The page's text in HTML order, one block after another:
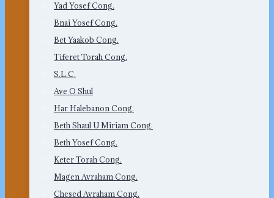
Yad Yosef Cong.
Bnai Yosef Cong.
Bet Yaakob Cong.
Tiferet Torah Cong.
S.L.C.
Ave O Shul
Har Halebanon Cong.
Beth Shaul U Miriam Cong.
Beth Yosef Cong.
Keter Torah Cong.
Magen Avraham Cong.
Chesed Avraham Cong.